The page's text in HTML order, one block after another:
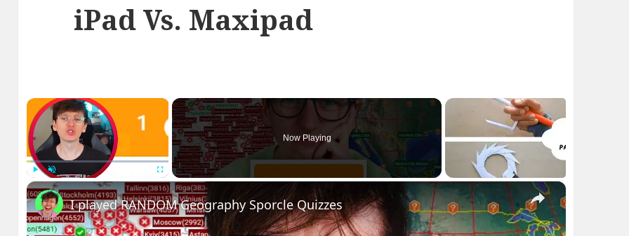
iPad Vs. Maxipad
×
Unmute Fullscreen
Now Playing
×
I played RANDOM Geography Sporcle Quizzes